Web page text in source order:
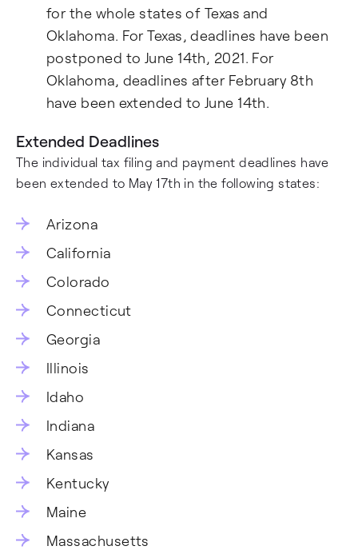
for the whole states of Texas and
Oklahoma. For Texas, deadlines have been
postponed to June 14th, 2021. For
Oklahoma, deadlines after February 8th
have been extended to June 14th.
Extended Deadlines
The individual tax filing and payment deadlines have
been extended to May 17th in the following states:
Arizona
California
Colorado
Connecticut
Georgia
Illinois
Idaho
Indiana
Kansas
Kentucky
Maine
Massachusetts